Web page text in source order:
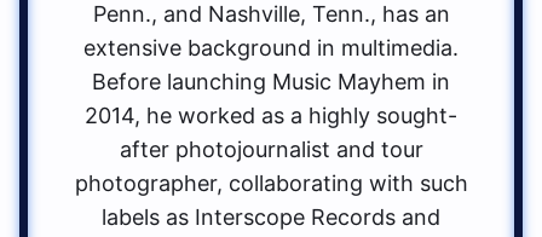
Penn., and Nashville, Tenn., has an
extensive background in multimedia.
Before launching Music Mayhem in
2014, he worked as a highly sought-
after photojournalist and tour
photographer, collaborating with such
labels as Interscope Records and